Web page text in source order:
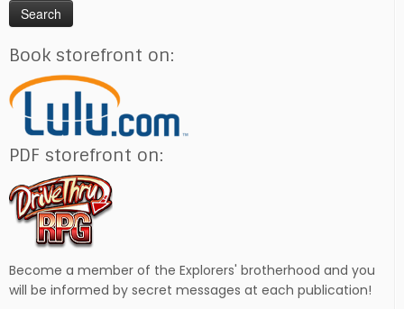
Book storefront on:
PDF storefront on:
Become a member of the Explorers' brotherhood and you
will be informed by secret messages at each publication!